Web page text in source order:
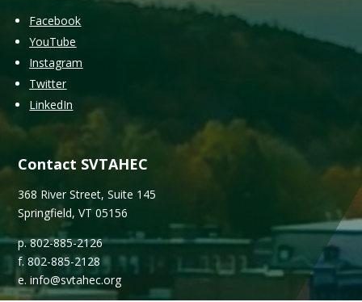
Facebook
YouTube
Instagram
Twitter
LinkedIn
Contact SVTAHEC
368 River Street, Suite 145
Springfield, VT 05156
p. 802-885-2126
f. 802-885-2128
e. info@svtahec.org